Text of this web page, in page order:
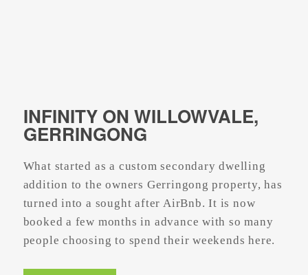
INFINITY ON WILLOWVALE,
GERRINGONG
What started as a custom secondary dwelling
addition to the owners Gerringong property, has
turned into a sought after AirBnb. It is now
booked a few months in advance with so many
people choosing to spend their weekends here.